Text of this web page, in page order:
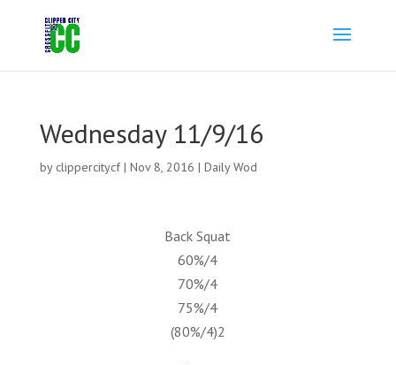
Wednesday 11/9/16
by clippercitycf| Nov 8, 2016 | Daily Wod
Back Squat
60%/4
70%/4
75%/4
(80%/4)2